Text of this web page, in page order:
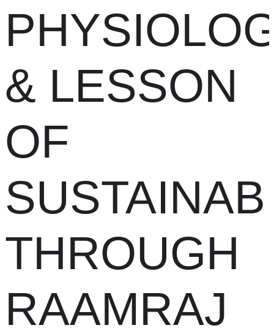
& LESSON
OF
THROUGH
RAAMRAJ